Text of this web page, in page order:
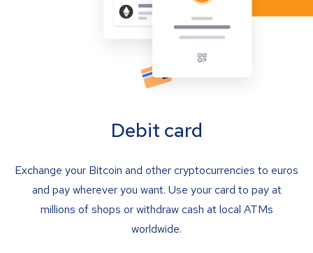
Debit card
Exchange your Bitcoin and other cryptocurrencies to euros
and pay wherever you want. Use your card to pay at
millions of shops or withdraw cash at local ATMs
worldwide.